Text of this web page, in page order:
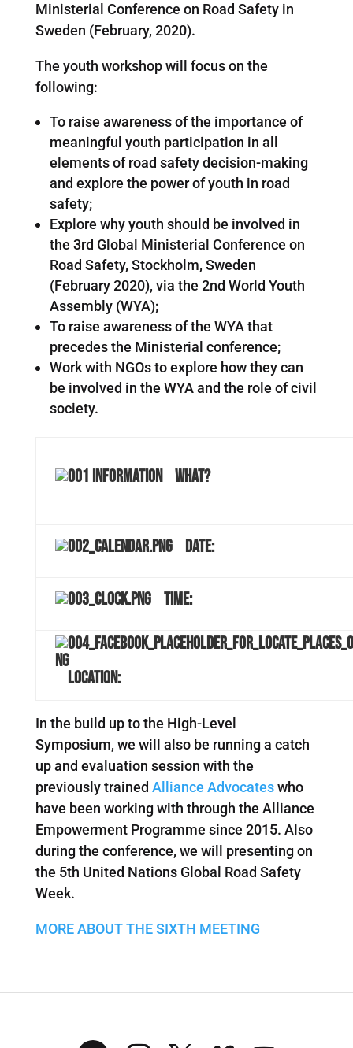
Ministerial Conference on Road Safety in
Sweden (February, 2020).
The youth workshop will focus on the
following:
To raise awareness of the importance of
meaningful youth participation in all
elements of road safety decision-making
and explore the power of youth in road
safety;
Explore why youth should be involved in
the 3rd Global Ministerial Conference on
Road Safety, Stockholm, Sweden
(February 2020), via the 2nd World Youth
Assembly (WYA);
To raise awareness of the WYA that
precedes the Ministerial conference;
Work with NGOs to explore how they can
be involved in the WYA and the role of civil
society.
What?
Date:
Time:
Location:
In the build up to the High-Level
Symposium, we will also be running a catch
up and evaluation session with the
previously trained Alliance Advocateswho
have been working with through the Alliance
Empowerment Programme since 2015. Also
during the conference, we will presenting on
the 5th United Nations Global Road Safety
Week.
MORE ABOUT THE SIXTH MEETING